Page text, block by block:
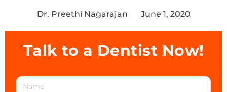
Dr. Preethi Nagarajan June 1, 2020
Talk to a Dentist Now!